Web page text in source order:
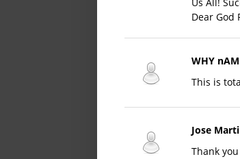
Us All!
Dear God
WHY
This is
Jose
Thank